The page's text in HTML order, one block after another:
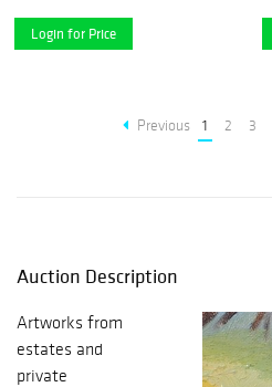
Login for Price
Previous 1 2 3
Auction Description
Artworks from
estates and
private